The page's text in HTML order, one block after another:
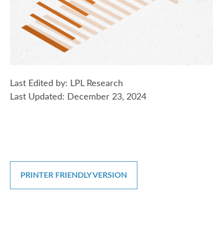
Last Edited by: LPL Research
Last Updated: December 23, 2024
PRINTER FRIENDLY VERSION